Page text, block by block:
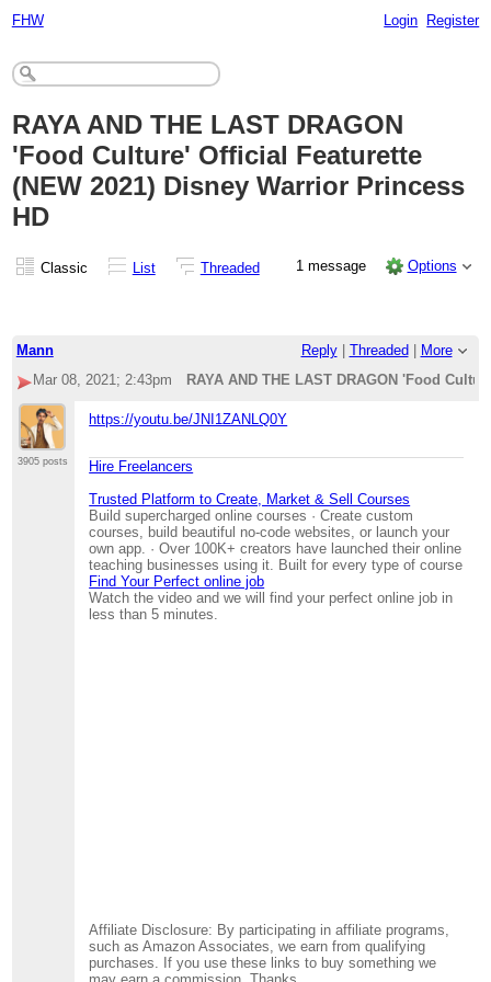
FHW Login Register
RAYA AND THE LAST DRAGON
'Food Culture' Official Featurette
(NEW 2021) Disney Warrior Princess
HD
Classic List Threaded 1 message Options
Mann Reply| Threaded
More
Mar 08, 2021; 2:43pm
RAYA AND THE LAST DRAGON 'Food
3905 posts
https://youtu.be/JNI1ZANLQ0Y
Hire Freelancers
Trusted Platform to Create, Market & Sell Courses
Build supercharged online courses · Create custom
courses, build beautiful no-code websites, or launch your
own app. · Over 100K+ creators have launched their online
teaching businesses using it. Built for every type of course
Find Your Perfect online job
Watch the video and we will find your perfect online job in
less than 5 minutes.
Affiliate Disclosure: By participating in affiliate programs,
such as Amazon Associates, we earn from qualifying
purchases. If you use these links to buy something we